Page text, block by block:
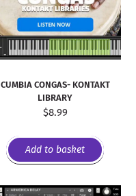
CUMBIA CONGAS- KONTAKT
LIBRARY
$8.99
Add to basket